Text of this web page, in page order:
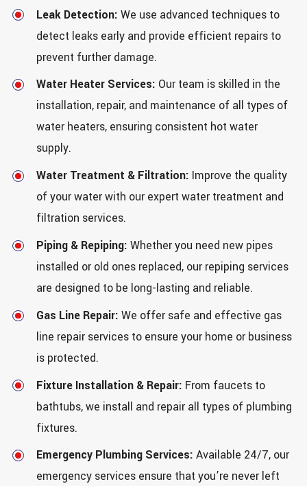
Leak Detection: We use advanced techniques to
detect leaks early and provide efficient repairs to
prevent further damage.
Water Heater Services: Our team is skilled in the
installation, repair, and maintenance of all types of
water heaters, ensuring consistent hot water
supply.
Water Treatment & Filtration: Improve the quality
of your water with our expert water treatment and
filtration services.
Piping & Repiping: Whether you need new pipes
installed or old ones replaced, our repiping services
are designed to be long-lasting and reliable.
Gas Line Repair:We offer safe and effective gas
line repair services to ensure your home or business
is protected.
Fixture Installation & Repair: From faucets to
bathtubs, we install and repair all types of plumbing
fixtures.
Emergency Plumbing Services:Available 24/7, our
emergency services ensure that you’re never left